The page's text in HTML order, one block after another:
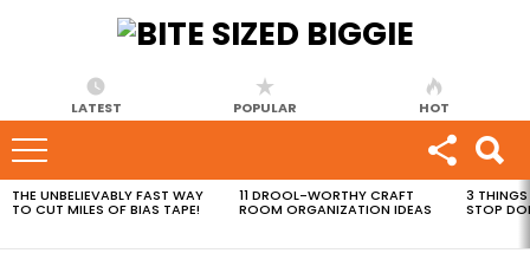
LATEST POPULAR HOT
MOST
VIEWED
THE UNBELIEVABLY FAST WAY
TO CUT MILES OF BIAS TAPE!
11 DROOL-WORTHY CRAFT
ROOM ORGANIZATION IDEAS
3 THINGS
STOP